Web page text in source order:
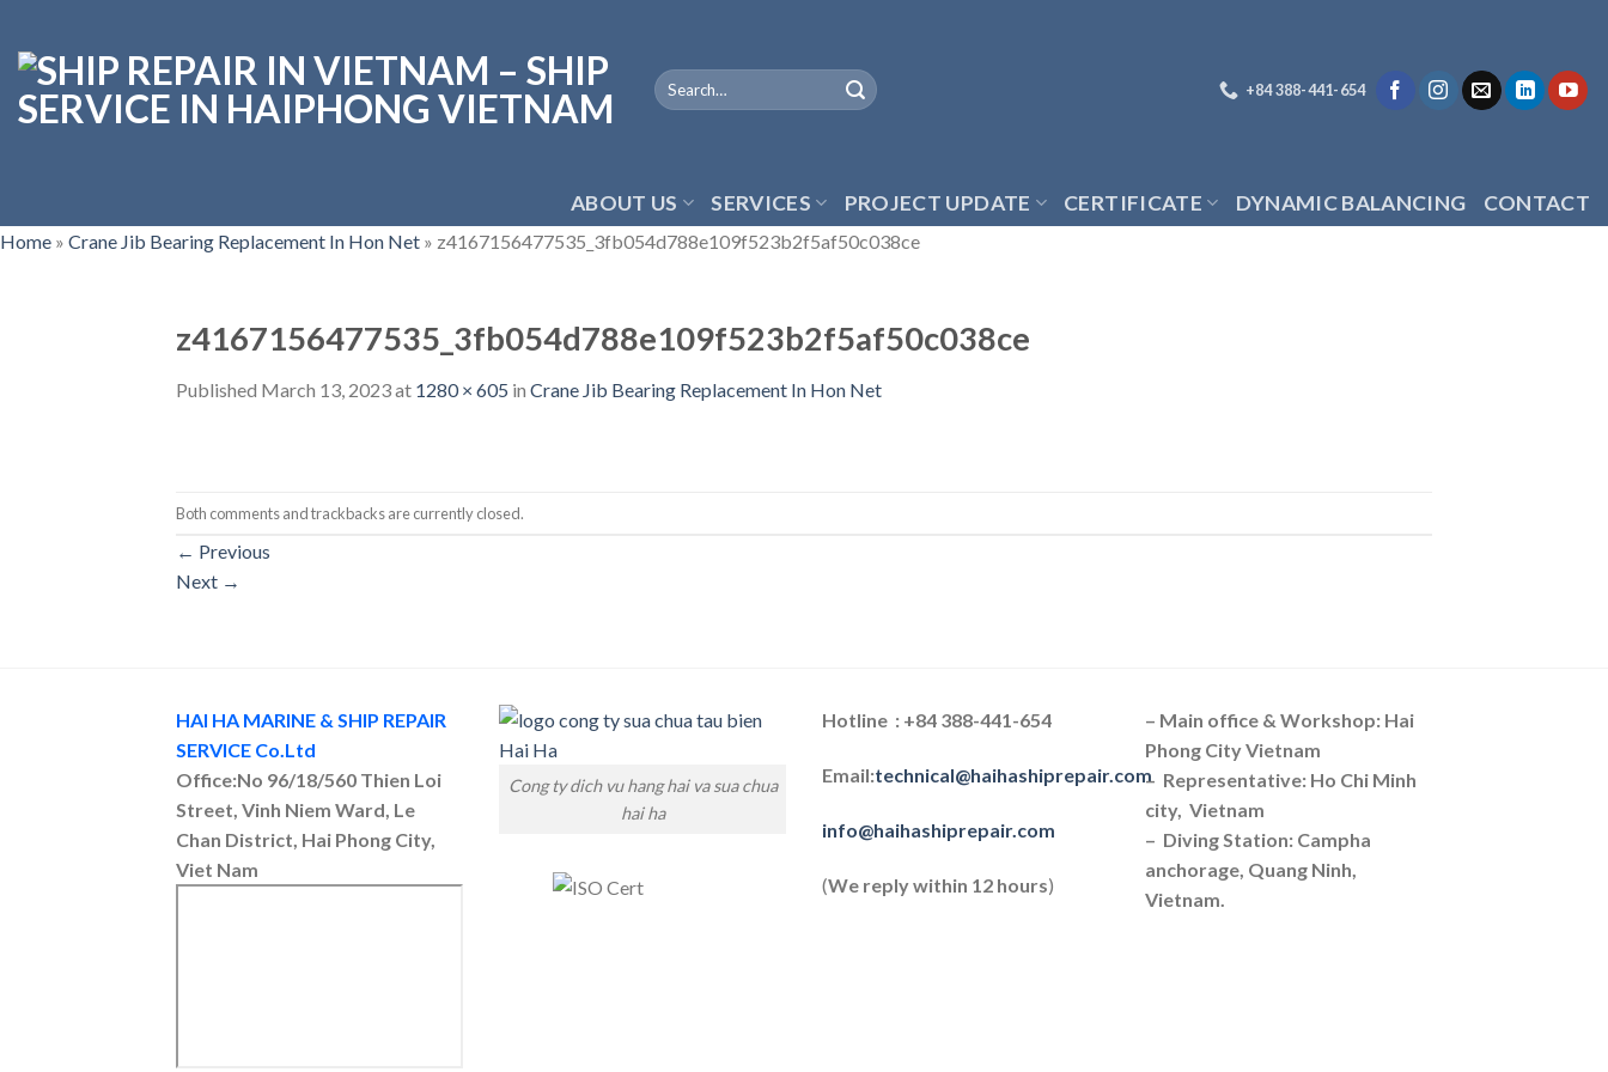
content
+84 388-441-654
ABOUT US SERVICES PROJECT UPDATE CERTIFICATE DYNAMIC BALANCING CONTACT
Home » Crane Jib Bearing Replacement In Hon Net » z4167156477535_3fb054d788e109f523b2f5af50c038ce
z4167156477535_3fb054d788e109f523b2f5af50c038ce
Published March 13, 2023at 1280 × 605 in Crane Jib Bearing Replacement In Hon Net
Both comments and trackbacks are currently closed.
← Previous
Next →
HAI HA MARINE & SHIP REPAIR
SERVICE Co.Ltd
Office:No 96/18/560 Thien Loi
Street, Vinh Niem Ward, Le
Chan District, Hai Phong City,
Viet Nam
Cong ty dich vu hang hai va sua chua
hai ha
Hotline : +84 388-441-654
Email:technical@haihashiprepair.com
info@haihashiprepair.com
(We reply within 12 hours)
– Main office & Workshop: Hai
Phong City Vietnam
– Representative: Ho Chi Minh
city, Vietnam
– Diving Station: Campha
anchorage, Quang Ninh,
Vietnam.